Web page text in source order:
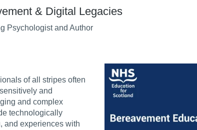
& Digital Legacies
Psychologist and Author
of all stripes often
and
and complex
technologically
and experiences with